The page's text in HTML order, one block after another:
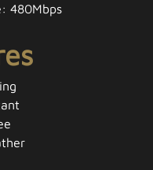
480Mbps